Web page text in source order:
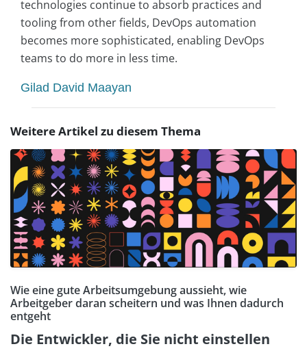
technologies continue to absorb practices and
tooling from other fields, DevOps automation
becomes more sophisticated, enabling DevOps
teams to do more in less time.
Gilad David Maayan
Weitere Artikel zu diesem Thema
Wie eine gute Arbeitsumgebung aussieht, wie
Arbeitgeber daran scheitern und was Ihnen dadurch
entgeht
Die Entwickler, die Sie nicht einstellen